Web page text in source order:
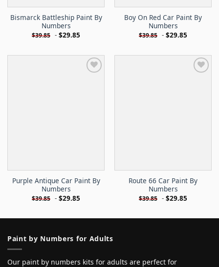
Bismarck Battleship Paint By
Numbers
$39.85 - $29.85
Boy On Red Car Paint By
Numbers
$39.85 - $29.85
Purple Antique Car Paint By
Numbers
$39.85 - $29.85
Route 66 Car Paint By
Numbers
$39.85 - $29.85
Paint by Numbers for Adults
Our paint by numbers kits for adults are perfect for